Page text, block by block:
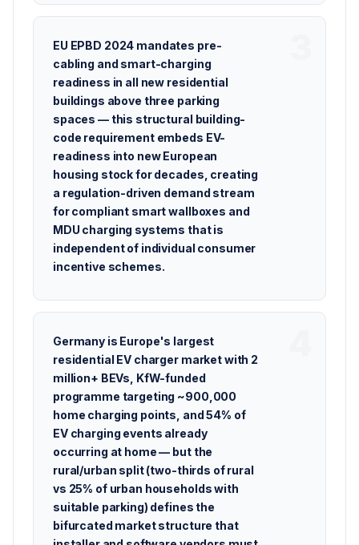
EU EPBD 2024 mandates pre-
cabling and smart-charging
readiness in all new residential
buildings above three parking
spaces — this structural building-
code requirement embeds EV-
readiness into new European
housing stock for decades, creating
a regulation-driven demand stream
for compliant smart wallboxes and
MDU charging systems that is
independent of individual consumer
incentive schemes.
Germany is Europe's largest
residential EV charger market with 2
million+ BEVs, KfW-funded
programme targeting ~900,000
home charging points, and 54% of
EV charging events already
occurring at home — but the
rural/urban split (two-thirds of rural
vs 25% of urban households with
suitable parking) defines the
bifurcated market structure that